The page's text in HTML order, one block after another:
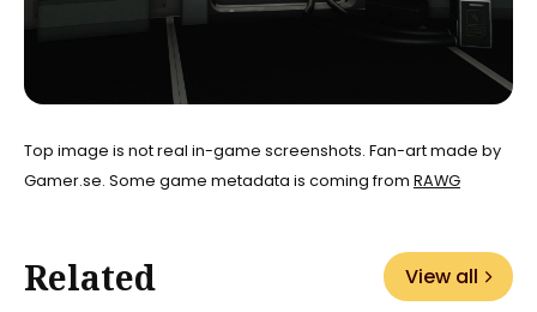
Top image is not real in-game screenshots. Fan-art made by
Gamer.se. Some game metadata is coming from RAWG
Related View all